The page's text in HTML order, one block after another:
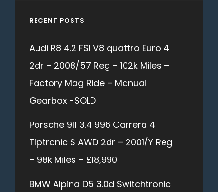
RECENT POSTS
Audi R8 4.2 FSI V8 quattro Euro 4
2dr – 2008/57 Reg – 102k Miles –
Factory Mag Ride – Manual
Gearbox -SOLD
Porsche 911 3.4 996 Carrera 4
Tiptronic S AWD 2dr – 2001/Y Reg
– 98k Miles – £18,990
BMW Alpina D5 3.0d Switchtronic